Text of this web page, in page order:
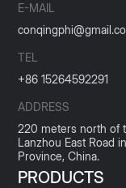
E-MAIL
TEL
+86 15264592291
ADDRESS
220 meters north of
Lanzhou East Road
Province, China.
PRODUCTS